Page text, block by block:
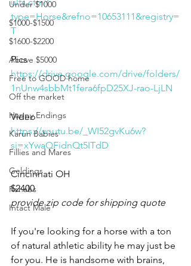
Under $1000
$1000-$1500
$1600-$2200
Above $5000
Free to GOOD home
Off the market
Happy Endings
Karun Babies
Fillies and Mares
Geldings
Rehabs
Intact Male
type=Horse&refno=10653111&registry=
T
Pics
https://drive.google.com/drive/folders/
1nUnw4sbbMt1fera6fpD25XJ-rao-LjLN
Video
https://youtu.be/_WI52gvKu6w?
si=xYwaQFidnQt5ITdD
Cincinnati OH
$2400
provide zip code for shipping quote
If you're looking for a horse with a ton
of natural athletic ability he may just be
for you. He is handsome with brains,